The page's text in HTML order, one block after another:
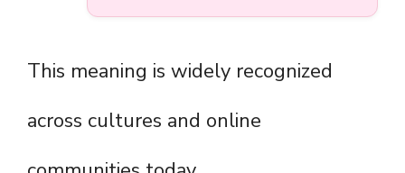
This meaning is widely recognized
across cultures and online